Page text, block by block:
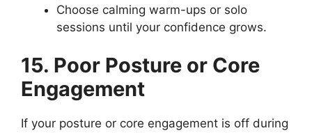
Choose calming warm-ups or solo
sessions until your confidence grows.
15. Poor Posture or Core
Engagement
If your posture or core engagement is off during